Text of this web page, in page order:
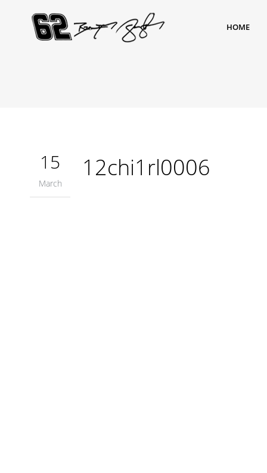
HOME
15
March
12chi1rl0006